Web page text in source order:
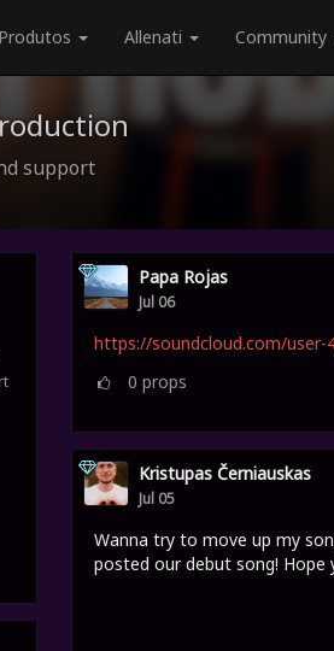
Produtos Allenati Community
support
Papa Rojas
Jul 06
https://soundcloud.com/user-
0 props
Kristupas Černiauskas
Jul 05
Wanna try to move up my
posted our debut song!